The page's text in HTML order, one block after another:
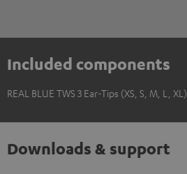
Included components
REAL BLUE TWS 3 Ear-Tips (XS, S, M, L, XL)
Downloads & support